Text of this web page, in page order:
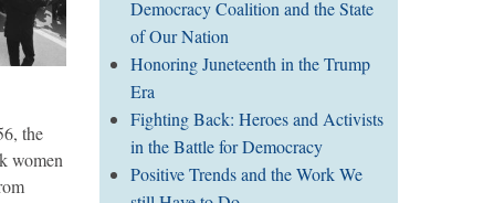
the
women
Democracy Coalition and the State
of Our Nation
Honoring Juneteenth in the Trump
Era
Fighting Back: Heroes and Activists
in the Battle for Democracy
Positive Trends and the Work We